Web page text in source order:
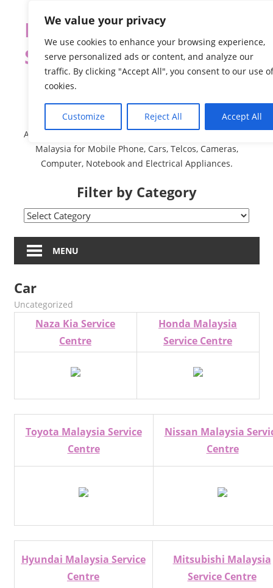
We value your privacy
We use cookies to enhance your browsing experience,
serve personalized ads or content, and analyze our
traffic. By clicking "Accept All", you consent to our use of
cookies.
Customize Reject All Accept All
contentMalaysia Directory and
Service Centre (Center)
Complete List 服务维修
中心
A Complete Directory and Service Centre (Centre) list in
Malaysia for Mobile Phone, Cars, Telcos, Cameras,
Computer, Notebook and Electrical Appliances.
Filter by Category
Filter
CategoryMENU
Car
kelvin
Uncategorized
Naza Kia Service
Centre
Honda Malaysia
Service Centre
Toyota Malaysia Service
Centre
Nissan Malaysia
Centre
Hyundai Malaysia Service
Centre
Mitsubishi Malaysia
Service Centre